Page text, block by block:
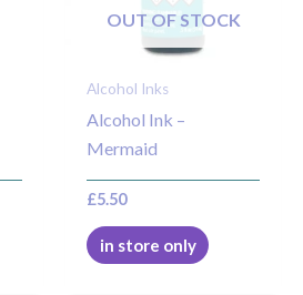
OUT OF STOCK
Alcohol Inks
Alcohol Ink –
Mermaid
£5.50
in store only